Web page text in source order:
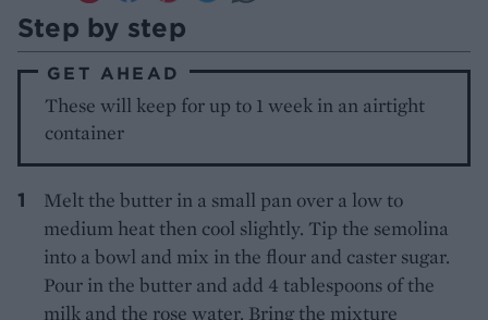
Step by step
GET AHEAD
These will keep for up to 1 week in an airtight
container
Melt the butter in a small pan over a low to
medium heat then cool slightly. Tip the semolina
into a bowl and mix in the flour and caster sugar.
Pour in the butter and add 4 tablespoons of the
milk and the rose water. Bring the mixture